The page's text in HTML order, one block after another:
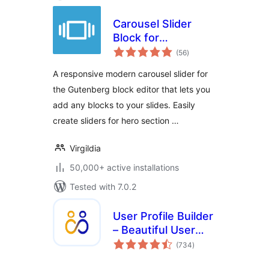
Carousel Slider
Block for
Gutenberg
(56total
ratings
)
A responsive modern carousel slider for
the Gutenberg block editor that lets you
add any blocks to your slides. Easily
create sliders for hero section …
Virgildia
50,000+ active installations
Tested with 7.0.2
User Profile Builder
– Beautiful User
Registration Forms,
(734total
ratings
)